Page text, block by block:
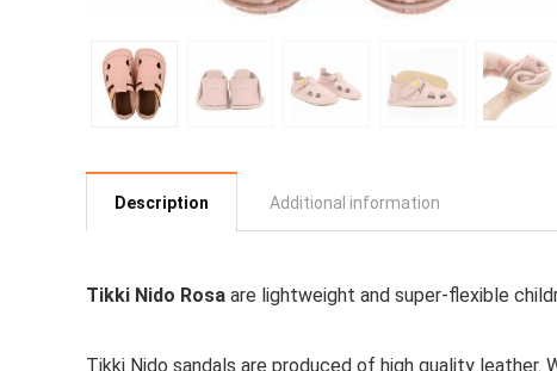
Description Additional information
Tikki Nido Rosa are lightweight and super-flexible
Tikki Nido sandals are produced of high quality